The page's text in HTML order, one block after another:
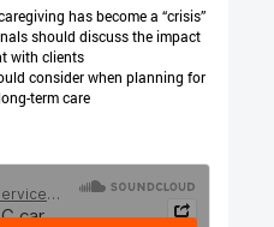
has become a “crisis”
should discuss the impact
with clients
consider when planning for
term care